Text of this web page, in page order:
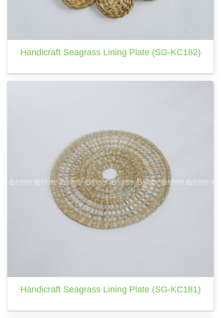
Handicraft Seagrass Lining Plate (SG-KC182)
Handicraft Seagrass Lining Plate (SG-KC181)